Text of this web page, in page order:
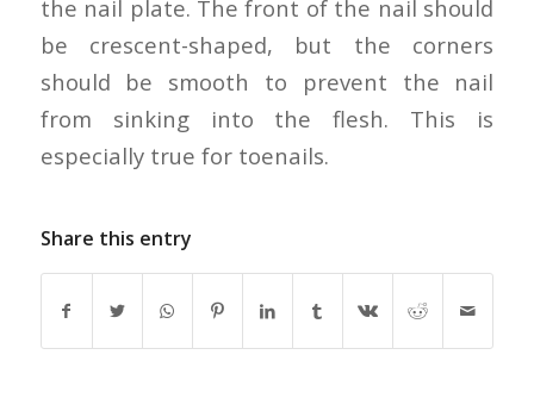
the nail plate. The front of the nail should
be crescent-shaped, but the corners
should be smooth to prevent the nail
from sinking into the flesh. This is
especially true for toenails.
Share this entry